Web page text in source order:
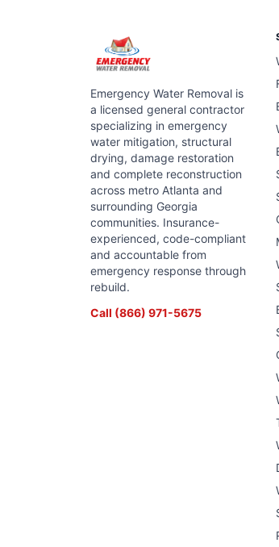
Emergency Water Removal is
a licensed general contractor
specializing in emergency
water mitigation, structural
drying, damage restoration
and complete reconstruction
across metro Atlanta and
surrounding Georgia
communities. Insurance-
experienced, code-compliant
and accountable from
emergency response through
rebuild.
Call (866) 971-5675